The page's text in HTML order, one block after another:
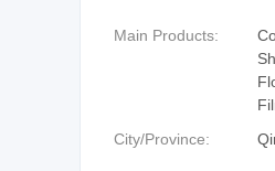
Main Products:
City/Province: